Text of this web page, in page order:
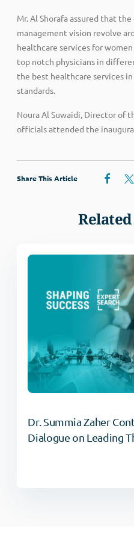
Mr. Al Shorafa assured that
management vision revolve
healthcare services for
top notch physicians in
the best healthcare services
standards.
Noura Al Suwaidi, Director of
officials attended the
Share This Article
Dr. Summia Zaher
Dialogue on Leading